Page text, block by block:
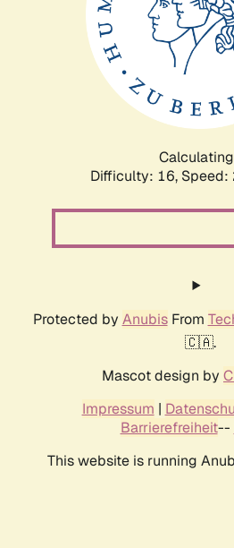
Difficulty: 16, Speed:
Protected by AnubisFrom
🇨🇦.
Mascot design by
Impressum |
Barrierefreiheit--
This website is running